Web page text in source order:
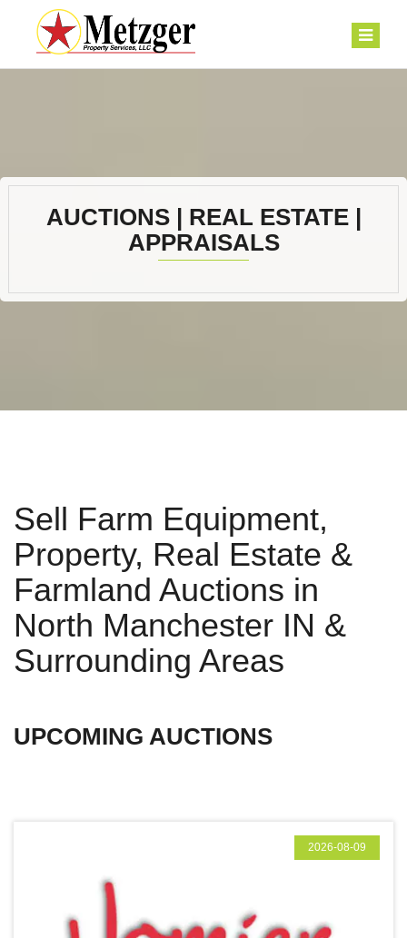
AUCTIONS | REAL ESTATE |
APPRAISALS
Sell Farm Equipment,
Property, Real Estate &
Farmland Auctions in
North Manchester IN &
Surrounding Areas
UPCOMING AUCTIONS
2026-08-09